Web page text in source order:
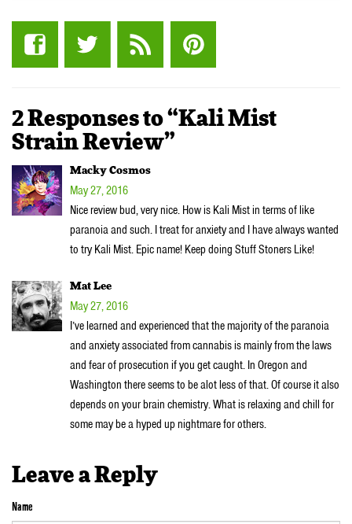
2 Responses to “Kali Mist
Strain Review”
Macky Cosmos
May 27, 2016
Nice review bud, very nice. How is Kali Mist in terms of like
paranoia and such. I treat for anxiety and I have always wanted
to try Kali Mist. Epic name! Keep doing Stuff Stoners Like!
Mat Lee
May 27, 2016
I’ve learned and experienced that the majority of the paranoia
and anxiety associated from cannabis is mainly from the laws
and fear of prosecution if you get caught. In Oregon and
Washington there seems to be alot less of that. Of course it also
depends on your brain chemistry. What is relaxing and chill for
some may be a hyped up nightmare for others.
Leave a Reply
Name